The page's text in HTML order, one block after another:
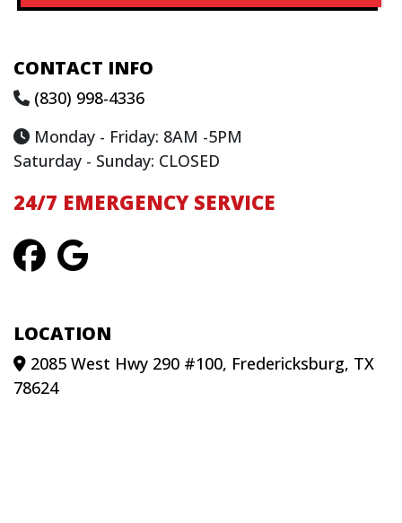
CONTACT INFO
(830) 998-4336
Monday - Friday: 8AM -5PM
Saturday - Sunday: CLOSED
24/7 EMERGENCY SERVICE
LOCATION
2085 West Hwy 290 #100, Fredericksburg, TX
78624